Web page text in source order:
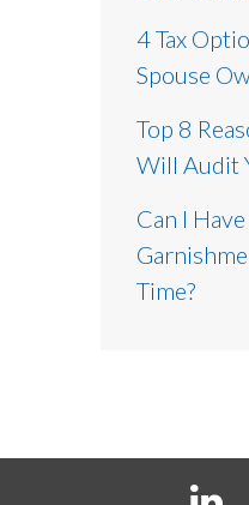
4 Tax
Spouse
Top 8
Will Audit
Can I
Time?